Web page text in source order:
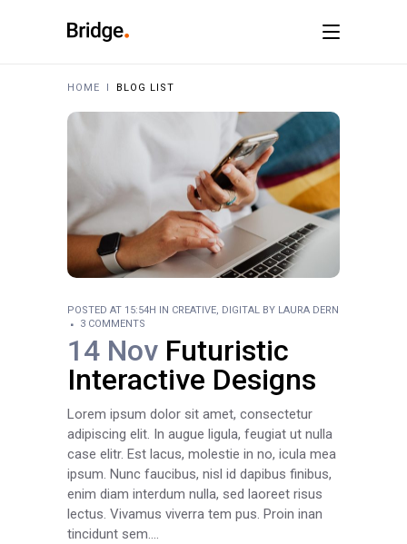
HOME I BLOG LIST
14 Nov Futuristic
Interactive Designs
POSTED AT 15:54H IN CREATIVE, DIGITAL BY LAURA DERN
3 COMMENTS
Lorem ipsum dolor sit amet, consectetur
adipiscing elit. In augue ligula, feugiat ut nulla
case elitr. Est lacus, molestie in no, icula mea
ipsum. Nunc faucibus, nisl id dapibus finibus,
enim diam interdum nulla, sed laoreet risus
lectus. Vivamus viverra tem pus. Proin inan
tincidunt sem....